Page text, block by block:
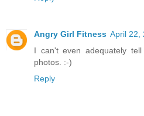
Angry Girl Fitness April 22,
I can't even adequately
photos. :-)
Reply